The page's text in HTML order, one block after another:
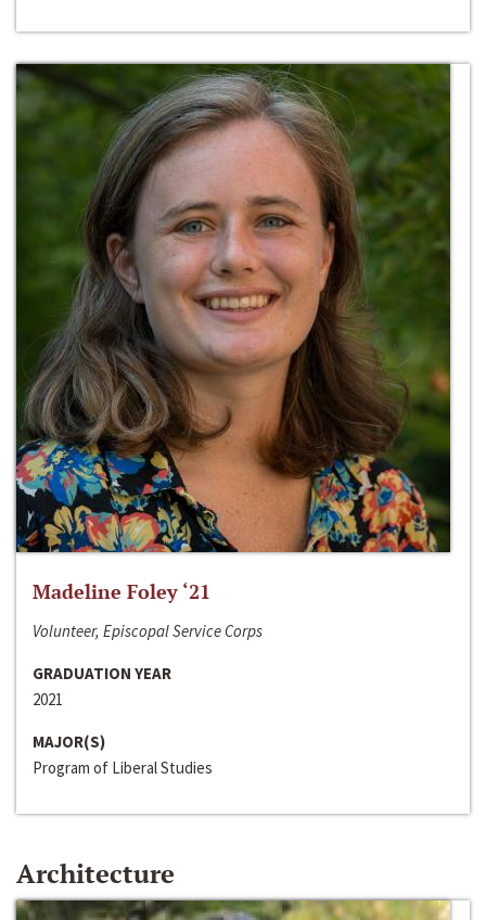
Madeline Foley ‘21
Volunteer, Episcopal Service Corps
GRADUATION YEAR
2021
MAJOR(S)
Program of Liberal Studies
Architecture